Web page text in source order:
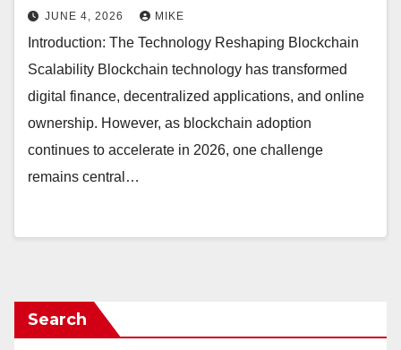
JUNE 4, 2026 MIKE
Introduction: The Technology Reshaping Blockchain
Scalability Blockchain technology has transformed
digital finance, decentralized applications, and online
ownership. However, as blockchain adoption
continues to accelerate in 2026, one challenge
remains central…
Search